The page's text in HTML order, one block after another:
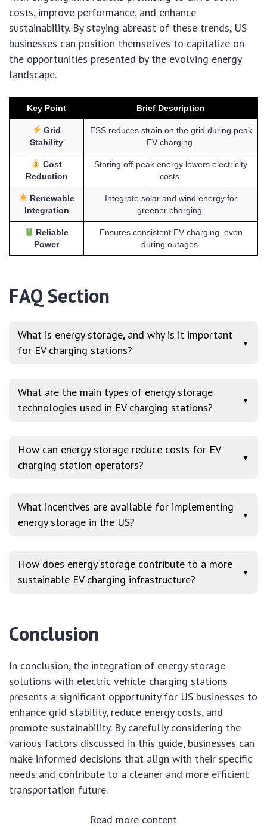
costs, improve performance, and enhance
sustainability. By staying abreast of these trends, US
businesses can position themselves to capitalize on
the opportunities presented by the evolving energy
landscape.
Key Point Brief Description
Grid
Stability
ESS reduces strain on the grid during peak
EV charging.
Cost
Reduction
Storing off-peak energy lowers electricity
costs.
Renewable
Integration
Integrate solar and wind energy for
greener charging.
Reliable
Power
Ensures consistent EV charging, even
during outages.
FAQ Section
What is energy storage, and why is it important
for EV charging stations?
▼
What are the main types of energy storage
technologies used in EV charging stations?
▼
How can energy storage reduce costs for EV
charging station operators?
▼
What incentives are available for implementing
energy storage in the US?
▼
How does energy storage contribute to a more
sustainable EV charging infrastructure?
▼
Conclusion
In conclusion, the integration of energy storage
solutions with electric vehicle charging stations
presents a significant opportunity for US businesses to
enhance grid stability, reduce energy costs, and
promote sustainability. By carefully considering the
various factors discussed in this guide, businesses can
make informed decisions that align with their specific
needs and contribute to a cleaner and more efficient
transportation future.
Read more content